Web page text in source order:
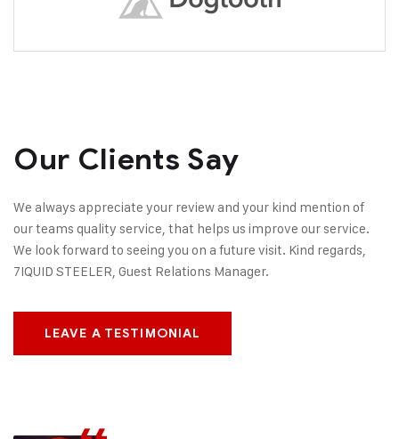
Our Clients Say
We always appreciate your review and your kind mention of
our teams quality service, that helps us improve our service.
We look forward to seeing you on a future visit. Kind regards,
7IQUID STEELER, Guest Relations Manager.
LEAVE A TESTIMONIAL